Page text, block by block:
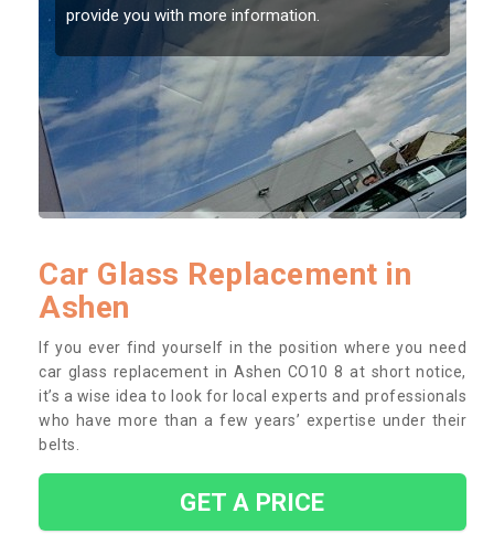
damage getting worse.
Car Glass Replacement in
Ashen
If you ever find yourself in the position where you need
car glass replacement in Ashen CO10 8 at short notice,
it’s a wise idea to look for local experts and professionals
who have more than a few years’ expertise under their
belts.
GET A PRICE